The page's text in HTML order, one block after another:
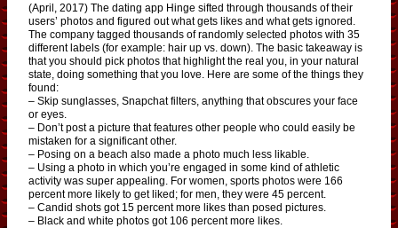
(April, 2017) The dating app Hinge sifted through thousands of their
users’ photos and figured out what gets likes and what gets ignored.
The company tagged thousands of randomly selected photos with 35
different labels (for example: hair up vs. down). The basic takeaway is
that you should pick photos that highlight the real you, in your natural
state, doing something that you love. Here are some of the things they
found:
– Skip sunglasses, Snapchat filters, anything that obscures your face
or eyes.
– Don’t post a picture that features other people who could easily be
mistaken for a significant other.
– Posing on a beach also made a photo much less likable.
– Using a photo in which you’re engaged in some kind of athletic
activity was super appealing. For women, sports photos were 166
percent more likely to get liked; for men, they were 45 percent.
– Candid shots got 15 percent more likes than posed pictures.
– Black and white photos got 106 percent more likes.